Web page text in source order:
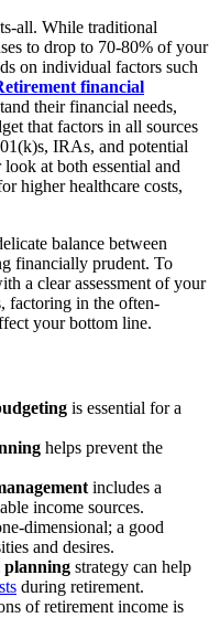
all. While traditional
to drop to 70-80% of your
on individual factors such
financial
their financial needs,
that factors in all sources
IRAs, and potential
at both essential and
higher healthcare costs,
balance between
financially prudent. To
a clear assessment of your
factoring in the often-
your bottom line.
is essential for a
helps prevent the
includes a
income sources.
dimensional; a good
and desires.
planning strategy can help
during retirement.
of retirement income is